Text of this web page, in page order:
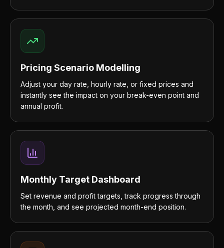
Pricing Scenario Modelling
Adjust your day rate, hourly rate, or fixed prices and
instantly see the impact on your break-even point and
annual profit.
Monthly Target Dashboard
Set revenue and profit targets, track progress through
the month, and see projected month-end position.